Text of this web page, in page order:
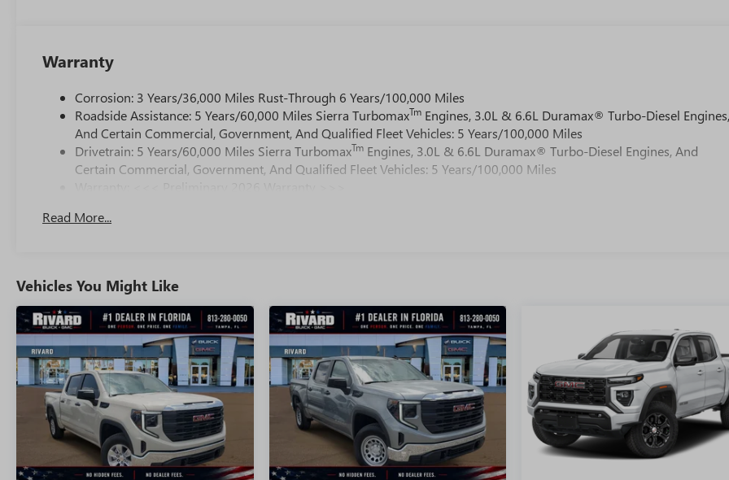
Warranty
Corrosion: 3 Years/36,000 Miles Rust-Through 6 Years/100,000 Miles
Roadside Assistance: 5 Years/60,000 Miles Sierra TurbomaxTm Engines, 3.0L & 6.6L Duramax® Turbo-Diesel
And Certain Commercial, Government, And Qualified Fleet Vehicles: 5 Years/100,000 Miles
Drivetrain: 5 Years/60,000 Miles Sierra TurbomaxTm Engines, 3.0L & 6.6L Duramax® Turbo-Diesel Engines, And
Certain Commercial, Government, And Qualified Fleet Vehicles: 5 Years/100,000 Miles
Maintenance: First Visit: 12 Months/12,000 Miles
Read More...
Vehicles You Might Like